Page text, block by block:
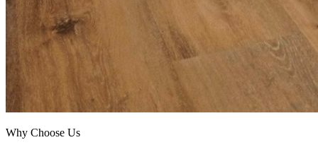
Why Choose Us